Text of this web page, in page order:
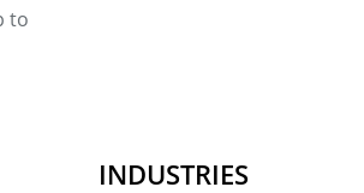
to
INDUSTRIES